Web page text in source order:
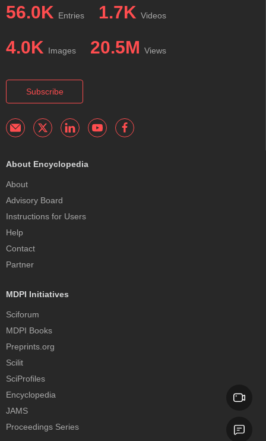
56.0K Entries 1.7K Videos
4.0K Images 20.5M Views
Subscribe
About Encyclopedia
About
Advisory Board
Instructions for Users
Help
Contact
Partner
MDPI Initiatives
Sciforum
MDPI Books
Preprints.org
Scilit
SciProfiles
Encyclopedia
JAMS
Proceedings Series